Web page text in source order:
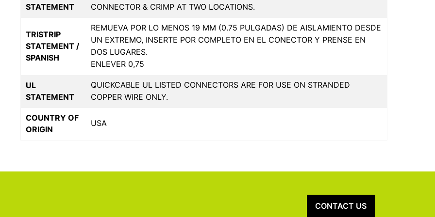
STATEMENT
CONNECTOR & CRIMP AT TWO LOCATIONS.
TRISTRIP
STATEMENT /
SPANISH
REMUEVA POR LO MENOS 19 MM (0.75 PULGADAS) DE AISLAMIENTO DESDE
UN EXTREMO, INSERTE POR COMPLETO EN EL CONECTOR Y PRENSE EN
DOS LUGARES.
ENLEVER 0,75
UL
STATEMENT
QUICKCABLE UL LISTED CONNECTORS ARE FOR USE ON STRANDED
COPPER WIRE ONLY.
COUNTRY OF
ORIGIN
USA
CONTACT US